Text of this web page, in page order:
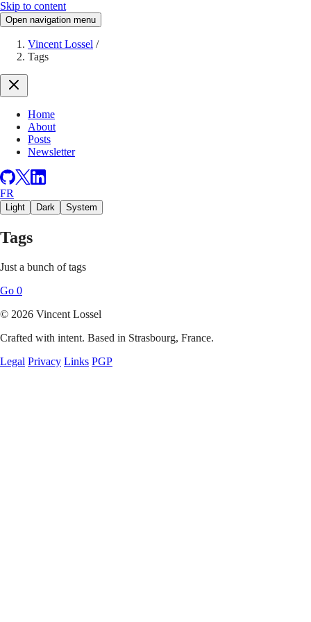
Skip to content
Open navigation menu
Vincent Lossel /
Tags
Home
About
Posts
Newsletter
FR
Light Dark System
Tags
Just a bunch of tags
Go 0
© 2026 Vincent Lossel
Crafted with intent. Based in Strasbourg, France.
Legal Privacy Links PGP